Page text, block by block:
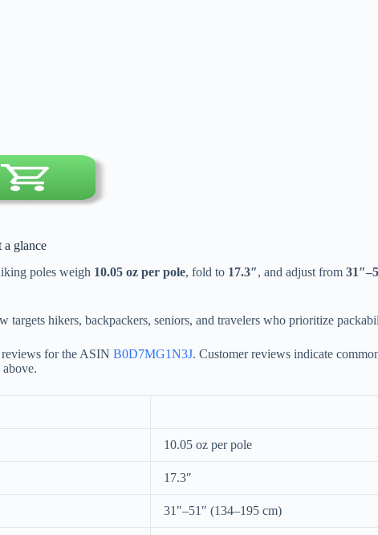
glance
poles weigh 10.05 oz per pole, fold to 17.3″, and adjust from
targets hikers, backpackers, seniors, and travelers who prioritize
for the ASIN B0D7MG1N3J. Customer reviews indicate
10.05 oz per pole
17.3″
31″–51″ (134–195 cm)